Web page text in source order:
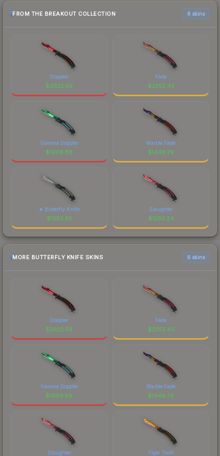
FROM THE BREAKOUT COLLECTION 6 skins
Doppler
$2622.56
Fade
$2352.43
Gamma Doppler
$1909.88
Marble Fade
$1449.79
★ Butterfly Knife
$1350.65
Slaughter
$1292.24
MORE BUTTERFLY KNIFE SKINS 6 skins
Doppler
$2622.56
Fade
$2352.43
Gamma Doppler
$1909.88
Marble Fade
$1449.79
Slaughter Tiger Tooth